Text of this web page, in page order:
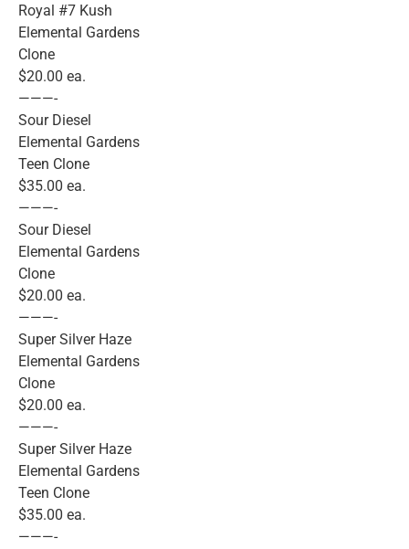
Royal #7 Kush
Elemental Gardens
Clone
$20.00 ea.
———-
Sour Diesel
Elemental Gardens
Teen Clone
$35.00 ea.
———-
Sour Diesel
Elemental Gardens
Clone
$20.00 ea.
———-
Super Silver Haze
Elemental Gardens
Clone
$20.00 ea.
———-
Super Silver Haze
Elemental Gardens
Teen Clone
$35.00 ea.
———-